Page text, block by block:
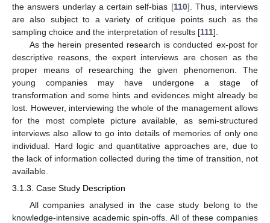
the answers underlay a certain self-bias [110]. Thus, interviews
are also subject to a variety of critique points such as the
sampling choice and the interpretation of results [111].
As the herein presented research is conducted ex-post for
descriptive reasons, the expert interviews are chosen as the
proper means of researching the given phenomenon. The
young companies may have undergone a stage of
transformation and some hints and evidences might already be
lost. However, interviewing the whole of the management allows
for the most complete picture available, as semi-structured
interviews also allow to go into details of memories of only one
individual. Hard logic and quantitative approaches are, due to
the lack of information collected during the time of transition, not
available.
3.1.3. Case Study Description
All companies analysed in the case study belong to the
knowledge-intensive academic spin-offs. All of these companies